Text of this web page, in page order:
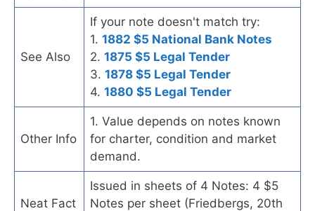
See Also
If your note doesn't match try:
1. 1882 $5 National Bank Notes
2. 1875 $5 Legal Tender
3. 1878 $5 Legal Tender
4. 1880 $5 Legal Tender
Other Info
1. Value depends on notes known
for charter, condition and market
demand.
Neat Fact
Issued in sheets of 4 Notes: 4 $5
Notes per sheet (Friedbergs, 20th